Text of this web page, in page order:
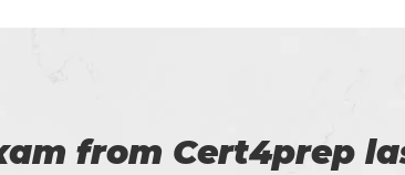
success. All thanks